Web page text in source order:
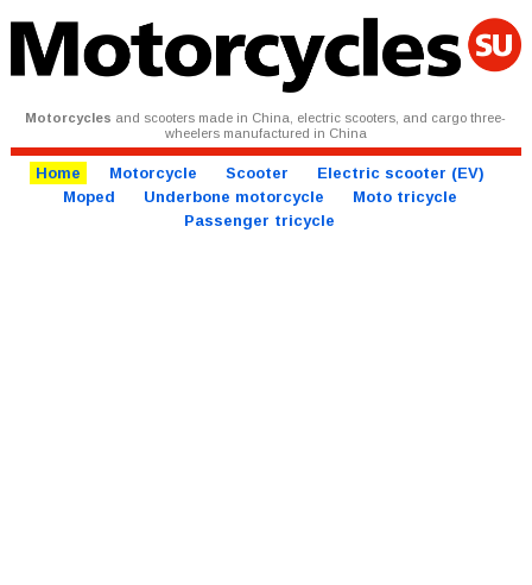
Motorcycles and scooters made in China, electric scooters, and cargo three-
wheelers manufactured in China
Home Motorcycle Scooter
Electric scooter (EV)
Moped
Underbone motorcycle
Moto tricycle
Passenger tricycle